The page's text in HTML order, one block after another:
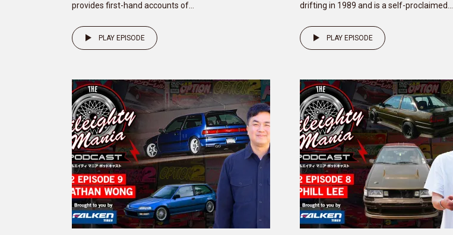
provides first-hand accounts of...
PLAY EPISODE
drifting in 1989 and is a self-proclaimed...
PLAY EPISODE